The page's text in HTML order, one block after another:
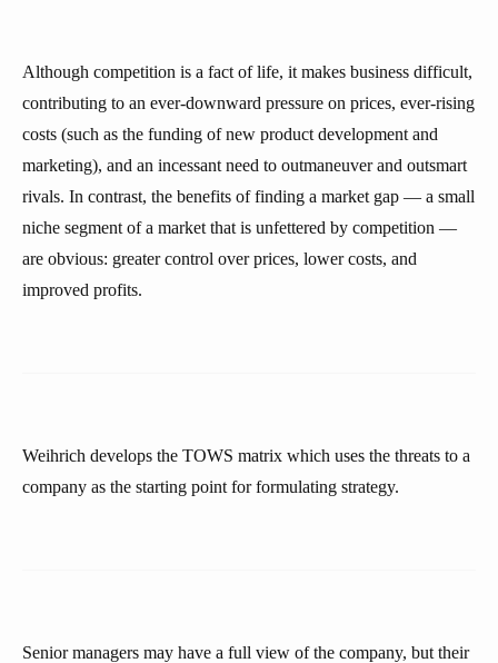
Although competition is a fact of life, it makes business difficult,
contributing to an ever-downward pressure on prices, ever-rising
costs (such as the funding of new product development and
marketing), and an incessant need to outmaneuver and outsmart
rivals. In contrast, the benefits of finding a market gap — a small
niche segment of a market that is unfettered by competition —
are obvious: greater control over prices, lower costs, and
improved profits.
Weihrich develops the TOWS matrix which uses the threats to a
company as the starting point for formulating strategy.
Senior managers may have a full view of the company, but their